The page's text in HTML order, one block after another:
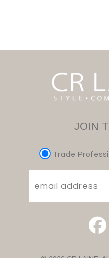
JOIN
Trade